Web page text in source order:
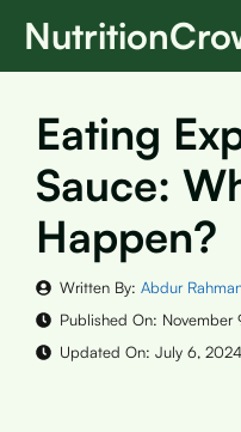
Skip
Eating
Sauce:
Happen?
Written By: Abdur
Published On: November
Updated On: July 6, 2024